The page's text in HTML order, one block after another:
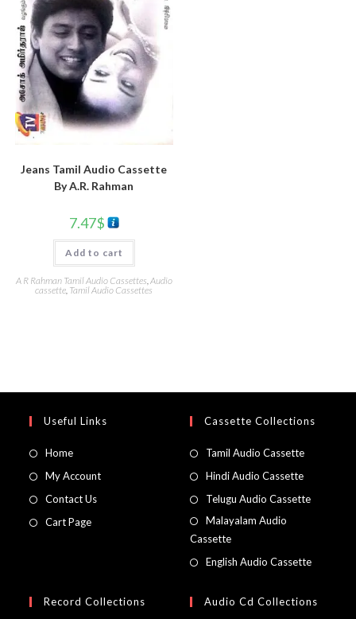
Jeans Tamil Audio Cassette
By A.R. Rahman
7.47$
Add to cart
A R Rahman Tamil Audio Cassettes Audio
cassette Tamil Audio Cassettes
Useful Links
Home
My Account
Contact Us
Cart Page
Cassette Collections
Tamil Audio Cassette
Hindi Audio Cassette
Telugu Audio Cassette
Malayalam Audio
Cassette
English Audio Cassette
Record Collections Audio Cd Collections